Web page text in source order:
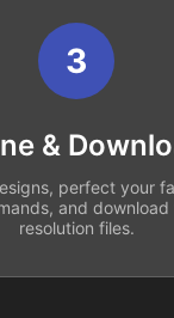
3
&
perfect your
and
resolution files.